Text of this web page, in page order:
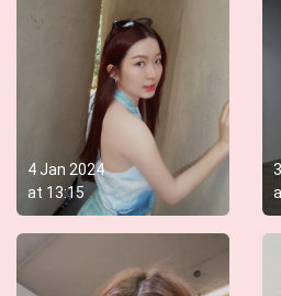
4 Jan 2024
at 13:15